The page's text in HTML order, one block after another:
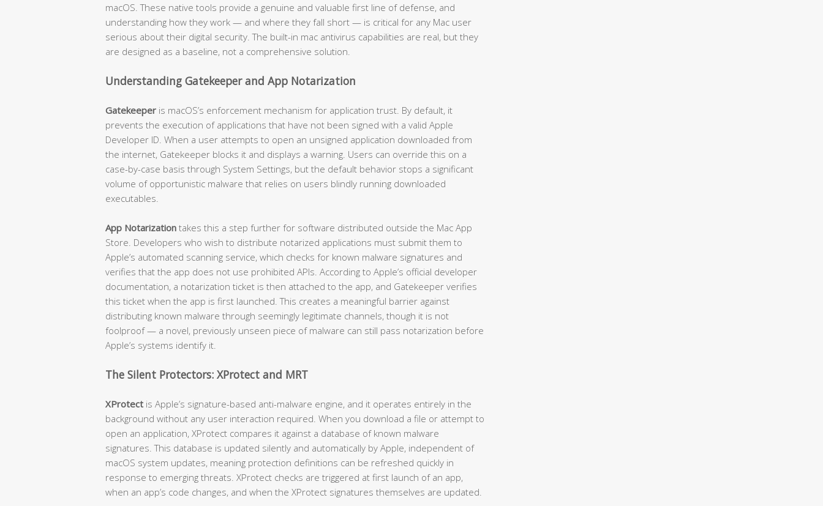
macOS. These native tools provide a genuine and valuable first line of defense, and
understanding how they work — and where they fall short — is critical for any Mac user
serious about their digital security. The built-in mac antivirus capabilities are real, but they
are designed as a baseline, not a comprehensive solution.
Understanding Gatekeeper and App Notarization
Gatekeeper is macOS’s enforcement mechanism for application trust. By default, it
prevents the execution of applications that have not been signed with a valid Apple
Developer ID. When a user attempts to open an unsigned application downloaded from
the internet, Gatekeeper blocks it and displays a warning. Users can override this on a
case-by-case basis through System Settings, but the default behavior stops a significant
volume of opportunistic malware that relies on users blindly running downloaded
executables.
App Notarization takes this a step further for software distributed outside the Mac App
Store. Developers who wish to distribute notarized applications must submit them to
Apple’s automated scanning service, which checks for known malware signatures and
verifies that the app does not use prohibited APIs. According to Apple’s official developer
documentation, a notarization ticket is then attached to the app, and Gatekeeper verifies
this ticket when the app is first launched. This creates a meaningful barrier against
distributing known malware through seemingly legitimate channels, though it is not
foolproof — a novel, previously unseen piece of malware can still pass notarization before
Apple’s systems identify it.
The Silent Protectors: XProtect and MRT
XProtect is Apple’s signature-based anti-malware engine, and it operates entirely in the
background without any user interaction required. When you download a file or attempt to
open an application, XProtect compares it against a database of known malware
signatures. This database is updated silently and automatically by Apple, independent of
macOS system updates, meaning protection definitions can be refreshed quickly in
response to emerging threats. XProtect checks are triggered at first launch of an app,
when an app’s code changes, and when the XProtect signatures themselves are updated.